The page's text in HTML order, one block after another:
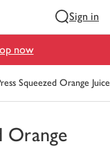
Sign in
now
Squeezed Orange Juice
Orange